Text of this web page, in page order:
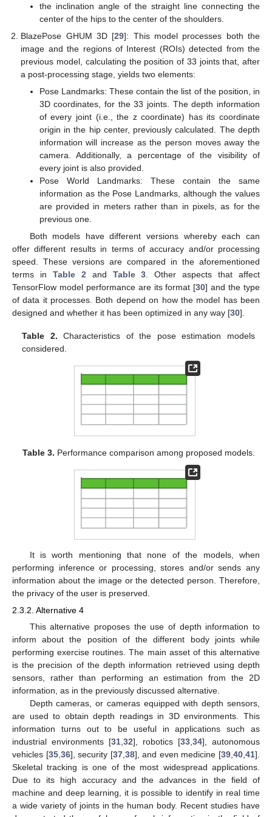
the inclination angle of the straight line connecting the
center of the hips to the center of the shoulders.
BlazePose GHUM 3D [29]: This model processes both the
image and the regions of Interest (ROIs) detected from the
previous model, calculating the position of 33 joints that, after
a post-processing stage, yields two elements:
Pose Landmarks: These contain the list of the position, in
3D coordinates, for the 33 joints. The depth information
of every joint (i.e., the z coordinate) has its coordinate
origin in the hip center, previously calculated. The depth
information will increase as the person moves away the
camera. Additionally, a percentage of the visibility of
every joint is also provided.
Pose World Landmarks: These contain the same
information as the Pose Landmarks, although the values
are provided in meters rather than in pixels, as for the
previous one.
Both models have different versions whereby each can
offer different results in terms of accuracy and/or processing
speed. These versions are compared in the aforementioned
terms in Table 2 and Table 3 . Other aspects that affect
TensorFlow model performance are its format [30] and the type
of data it processes. Both depend on how the model has been
designed and whether it has been optimized in any way [30].
Table 2. Characteristics of the pose estimation models
considered.
Table 3. Performance comparison among proposed models.
It is worth mentioning that none of the models, when
performing inference or processing, stores and/or sends any
information about the image or the detected person. Therefore,
the privacy of the user is preserved.
2.3.2. Alternative 4
This alternative proposes the use of depth information to
inform about the position of the different body joints while
performing exercise routines. The main asset of this alternative
is the precision of the depth information retrieved using depth
sensors, rather than performing an estimation from the 2D
information, as in the previously discussed alternative.
Depth cameras, or cameras equipped with depth sensors,
are used to obtain depth readings in 3D environments. This
information turns out to be useful in applications such as
industrial environments [31 32], robotics [33 34], autonomous
vehicles [35, 36], security [37, 38], and even medicine [39 ,40 ,41].
Skeletal tracking is one of the most widespread applications.
Due to its high accuracy and the advances in the field of
machine and deep learning, it is possible to identify in real time
a wide variety of joints in the human body. Recent studies have